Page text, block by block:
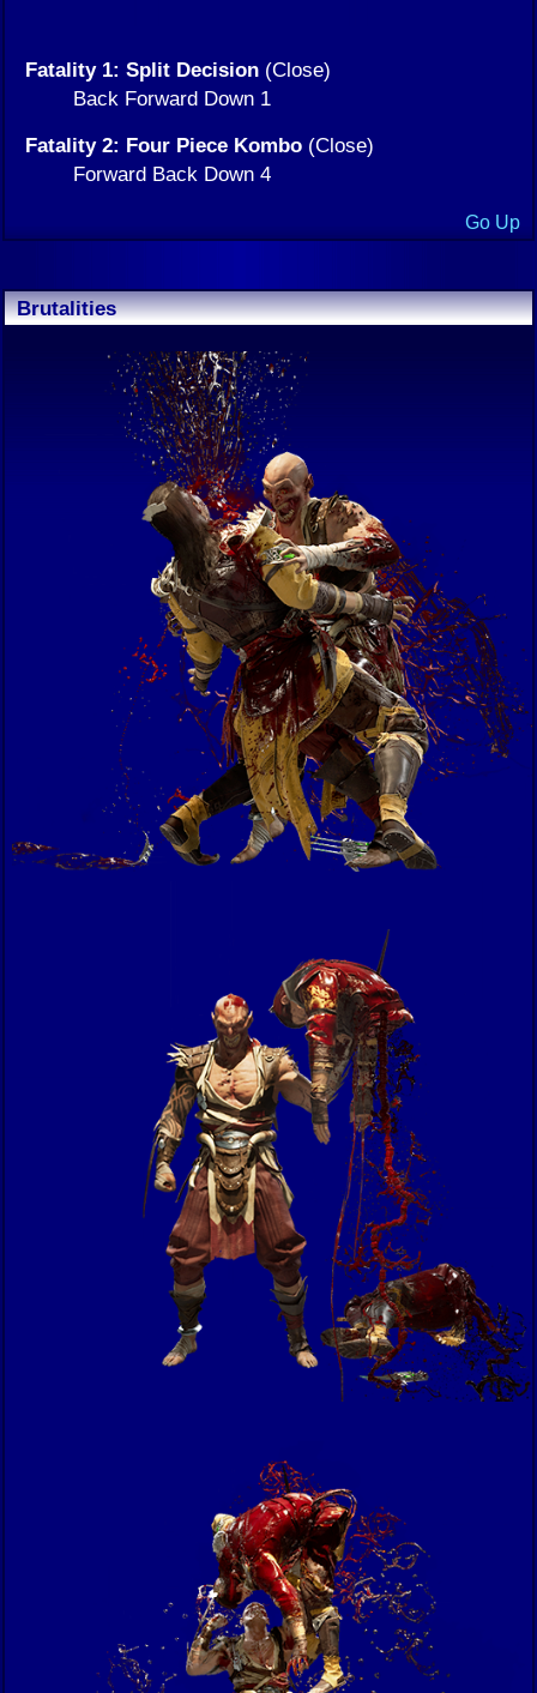
Fatality 1: Split Decision (Close)
Back Forward Down 1
Fatality 2: Four Piece Kombo (Close)
Forward Back Down 4
Go Up
Brutalities